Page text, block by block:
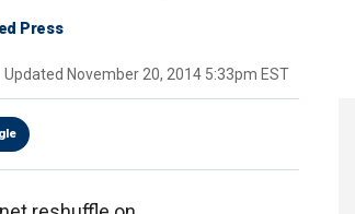
Press
Updated November 20, 2014 5:33pm EST